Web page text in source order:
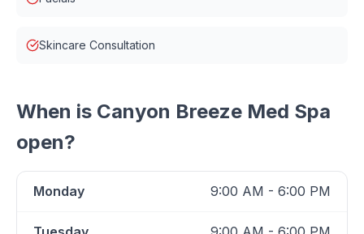
Skincare Consultation
When is Canyon Breeze Med Spa
open?
Monday 9:00 AM - 6:00 PM